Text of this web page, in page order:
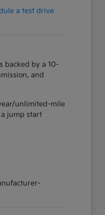
a test drive
backed by a 10-
and
unlimited-mile
jump start